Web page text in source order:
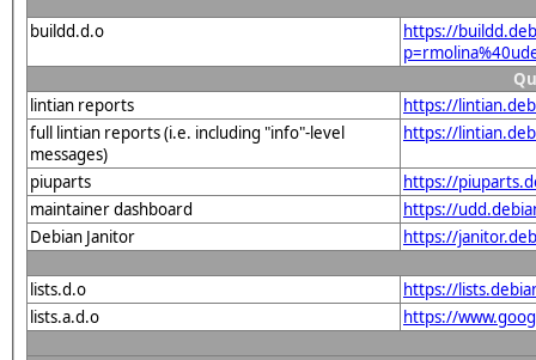
buildd.d.o
https://
lintian reports
https://
full lintian reports (i.e. including "info"-level
messages)
https://
piuparts
https://
maintainer dashboard
https://
Debian Janitor
https://
lists.d.o
https://
lists.a.d.o
https://